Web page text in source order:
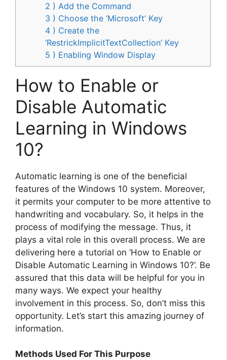
2 ) Add the Command
3 ) Choose the ‘Microsoft’ Key
4 ) Create the
‘RestrickImplicitTextCollection’ Key
5 ) Enabling Window Display
How to Enable or
Disable Automatic
Learning in Windows
10?
Automatic learning is one of the beneficial
features of the Windows 10 system. Moreover,
it permits your computer to be more attentive to
handwriting and vocabulary. So, it helps in the
process of modifying the message. Thus, it
plays a vital role in this overall process. We are
delivering here a tutorial on ‘How to Enable or
Disable Automatic Learning in Windows 10?’. Be
assured that this data will be helpful for you in
many ways. We expect your healthy
involvement in this process. So, don’t miss this
opportunity. Let’s start this amazing journey of
information.
Methods Used For This Purpose